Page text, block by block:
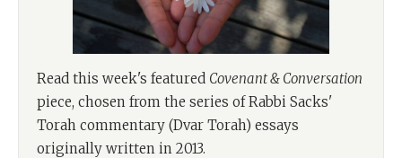
Read this week's featured Covenant & Conversation
piece, chosen from the series of Rabbi Sacks'
Torah commentary (Dvar Torah) essays
originally written in 2013.